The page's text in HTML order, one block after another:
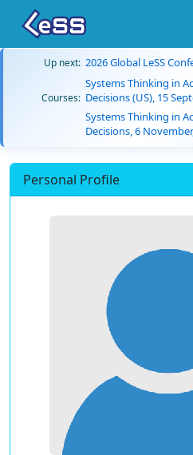
Up next: 2026 Global LeSS
Courses:
Systems Thinking in
Decisions (US), 15
Systems Thinking in
Decisions, 6
Personal Profile